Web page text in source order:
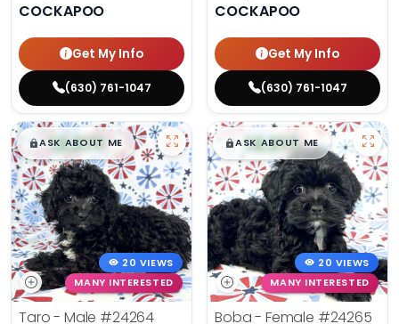
COCKAPOO
Get My Info
(630) 761-1047
COCKAPOO
Get My Info
(630) 761-1047
$█,█99
ASK ABOUT ME
20 VIEWS
MANY INTERESTED
Taro - Male #24264
$█,█99
ASK ABOUT ME
20 VIEWS
MANY INTERESTED
Boba - Female #24265